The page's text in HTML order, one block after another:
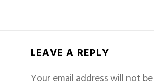
LEAVE A REPLY